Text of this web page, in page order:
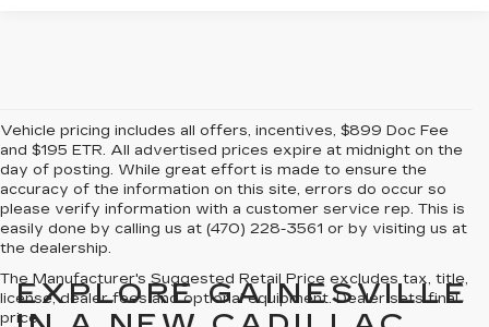
Vehicle pricing includes all offers, incentives, $899 Doc Fee
and $195 ETR. All advertised prices expire at midnight on the
day of posting. While great effort is made to ensure the
accuracy of the information on this site, errors do occur so
please verify information with a customer service rep. This is
easily done by calling us at (470) 228-3561 or by visiting us at
the dealership.
The Manufacturer's Suggested Retail Price excludes tax, title,
license, dealer fees and optional equipment. Dealer sets final
price.
EXPLORE GAINESVILLE